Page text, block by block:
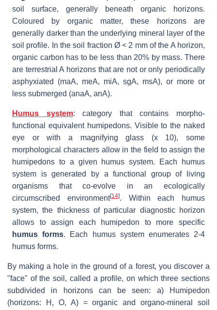
soil surface, generally beneath organic horizons.
Coloured by organic matter, these horizons are
generally darker than the underlying mineral layer of the
soil profile. In the soil fraction Ø < 2 mm of the A horizon,
organic carbon has to be less than 20% by mass. There
are terrestrial A horizons that are not or only periodically
asphyxiated (maA, meA, miA, sgA, msA), or more or
less submerged (anaA, anA).
Humus system: category that contains morpho-
functional equivalent humipedons. Visible to the naked
eye or with a magnifying glass (x 10), some
morphological characters allow in the field to assign the
humipedons to a given humus system. Each humus
system is generated by a functional group of living
organisms that co-evolve in an ecologically
circumscribed environment[14]. Within each humus
system, the thickness of particular diagnostic horizon
allows to assign each humipedon to more specific
humus forms. Each humus system enumerates 2-4
humus forms.
By making a hole in the ground of a forest, you discover a
"face" of the soil, called a profile, on which three sections
subdivided in horizons can be seen: a) Humipedon
(horizons: H, O, A) = organic and organo-mineral soil